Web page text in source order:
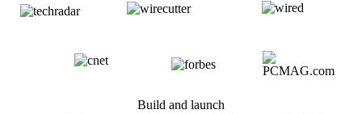
Build and launch